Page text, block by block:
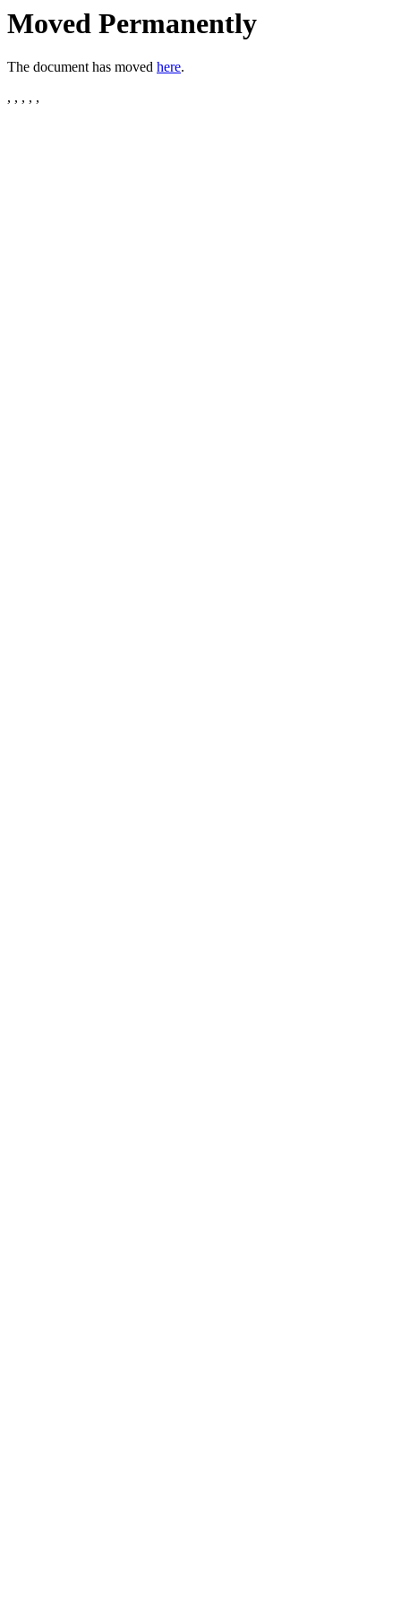
Moved Permanently
The document has moved here.
, , , , ,